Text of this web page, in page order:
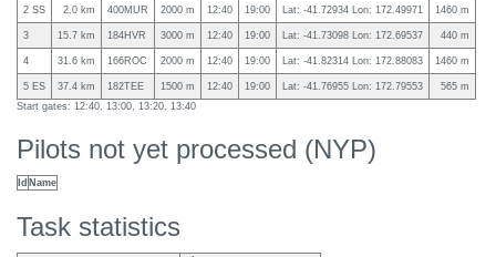
2 SS 2.0 km 400MUR 2000 m 12:40 19:00 Lat: -41.72934 Lon: 172.49971 1460 m
3 15.7 km 184HVR 3000 m 12:40 19:00 Lat: -41.73098 Lon: 172.69537 440 m
4 31.6 km 166ROC 2000 m 12:40 19:00 Lat: -41.82314 Lon: 172.88083 1460 m
5 ES 37.4 km 182TEE 1500 m 12:40 19:00 Lat: -41.76955 Lon: 172.79553
565 m
Start gates: 12:40, 13:00, 13:20, 13:40
Pilots not yet processed (NYP)
Id Name
Task statistics